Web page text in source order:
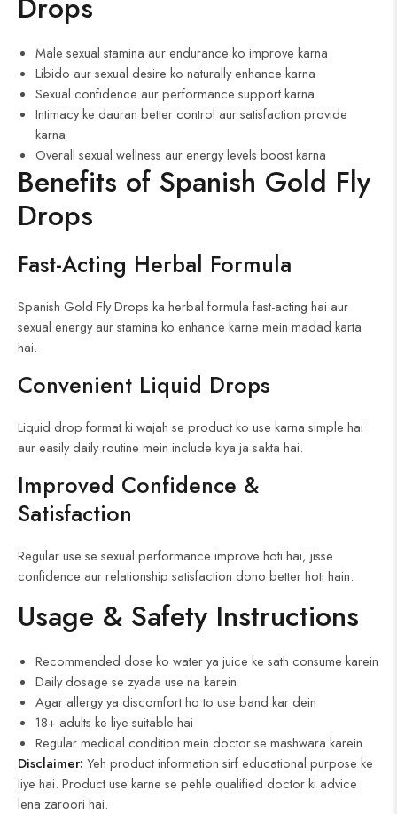
Male sexual stamina aur endurance ko improve karna
Libido aur sexual desire ko naturally enhance karna
Sexual confidence aur performance support karna
Intimacy ke dauran better control aur satisfaction provide
karna
Overall sexual wellness aur energy levels boost karna
Benefits of Spanish Gold Fly
Drops
Fast-Acting Herbal Formula
Spanish Gold Fly Drops ka herbal formula fast-acting hai aur
sexual energy aur stamina ko enhance karne mein madad karta
hai.
Convenient Liquid Drops
Liquid drop format ki wajah se product ko use karna simple hai
aur easily daily routine mein include kiya ja sakta hai.
Improved Confidence &
Satisfaction
Regular use se sexual performance improve hoti hai, jisse
confidence aur relationship satisfaction dono better hoti hain.
Usage & Safety Instructions
Recommended dose ko water ya juice ke sath consume karein
Daily dosage se zyada use na karein
Agar allergy ya discomfort ho to use band kar dein
18+ adults ke liye suitable hai
Regular medical condition mein doctor se mashwara karein
Disclaimer: Yeh product information sirf educational purpose ke
liye hai. Product use karne se pehle qualified doctor ki advice
lena zaroori hai.